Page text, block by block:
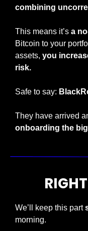
combining
This means it’s a
Bitcoin to your
assets, you
risk.
Safe to say:
They have arrived
onboarding the
We’ll keep this part
morning.